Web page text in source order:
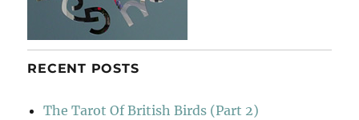
RECENT POSTS
The Tarot Of British Birds (Part 2)